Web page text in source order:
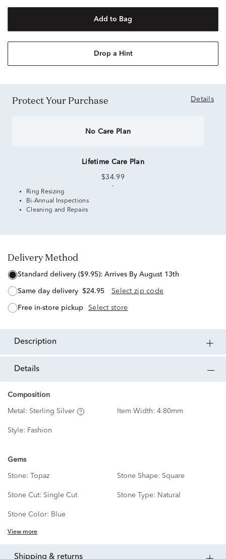
Add to Bag
Drop a Hint
Protect Your Purchase Details
No Care Plan
Lifetime Care Plan
$34.99
Ring Resizing
Bi-Annual Inspections
Cleaning and Repairs
Delivery Method
standard delivery ($9.95): Arrives By August 13th
same day delivery $24.95 Select zip code
free in-store pickup Select store
description
details
Composition
Metal: Sterling Silver Item Width: 4.80mm
Style: Fashion
Gems
Stone: Topaz Stone Shape: Square
Stone Cut: Single Cut Stone Type: Natural
Stone Color: Blue
View more
shipping & returns